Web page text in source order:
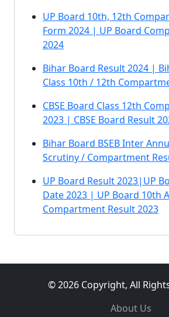
UP Board 10th, 12th
Form 2024 | UP Board
2024
Bihar Board Result 2024 |
Class 10th / 12th
CBSE Board Class 12th
2023 | CBSE Board Result
Bihar Board BSEB Inter
Scrutiny / Compartment
UP Board Result 2023|UP
Date 2023 | UP Board 10th
Compartment Result 2023
© 2026 Copyright, All
About Us